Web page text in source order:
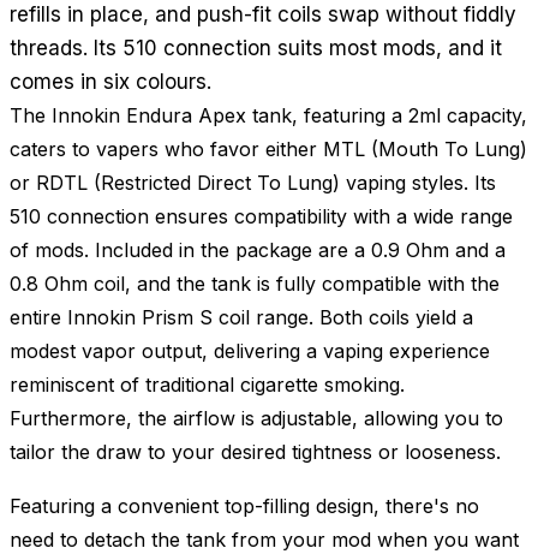
refills in place, and push-fit coils swap without fiddly
threads. Its 510 connection suits most mods, and it
comes in six colours.
The Innokin Endura Apex tank, featuring a 2ml capacity,
caters to vapers who favor either MTL (Mouth To Lung)
or RDTL (Restricted Direct To Lung) vaping styles. Its
510 connection ensures compatibility with a wide range
of mods. Included in the package are a 0.9 Ohm and a
0.8 Ohm coil, and the tank is fully compatible with the
entire Innokin Prism S coil range. Both coils yield a
modest vapor output, delivering a vaping experience
reminiscent of traditional cigarette smoking.
Furthermore, the airflow is adjustable, allowing you to
tailor the draw to your desired tightness or looseness.
Featuring a convenient top-filling design, there's no
need to detach the tank from your mod when you want